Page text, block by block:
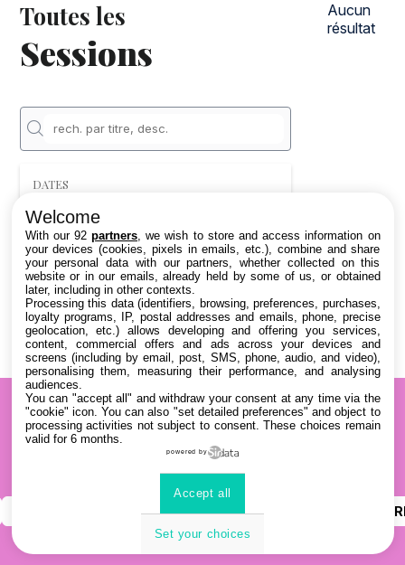
Toutes les
Sessions
DATES
THÈMATIQUES
PARTENAIRES
Effacer tous les filtres
Aucun
résultat
YOUTUBE LINKEDIN
Welcome
With our 92partners , we wish to store and access information on
your devices (cookies, pixels in emails, etc.), combine and share
your personal data with our partners, whether collected on this
website or in our emails, already held by some of us, or obtained
later, including in other contexts.
Processing this data (identifiers, browsing, preferences, purchases,
loyalty programs, IP, postal addresses and emails, phone, precise
geolocation, etc.) allows developing and offering you services,
content, commercial offers and ads across your devices and
screens (including by email, post, SMS, phone, audio, and video),
personalising them, measuring their performance, and analysing
audiences.
You can "accept all" and withdraw your consent at any time via the
"cookie" icon. You can also "set detailed preferences" and object to
processing activities not subject to consent. These choices remain
valid for 6 months.
powered by
Set your choices
Accept all